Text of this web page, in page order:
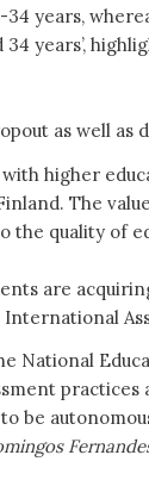
years,
years’,
as well as
higher
The
the quality of
are
International
National
be